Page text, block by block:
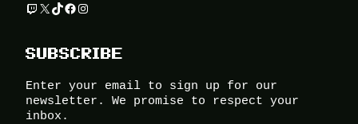
Twitch
X TikTok
Facebook
Instagram
SUBSCRIBE
Enter your email to sign up for our
newsletter. We promise to respect your
inbox.